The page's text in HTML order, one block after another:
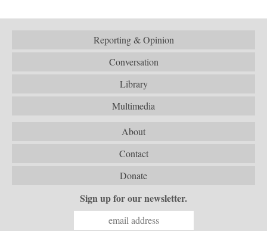
Reporting & Opinion
Conversation
Library
Multimedia
About
Contact
Donate
Sign up for our newsletter.